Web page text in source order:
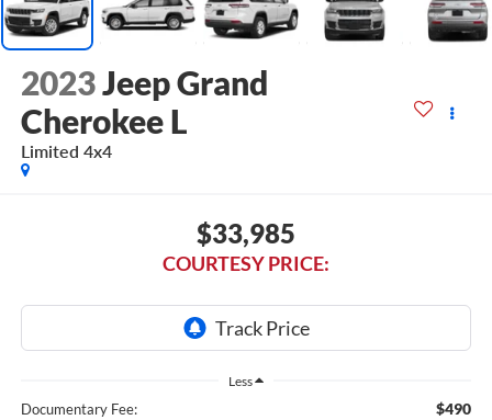
2023Jeep Grand
Cherokee L
Limited 4x4
$33,985
COURTESY PRICE:
Less
Documentary Fee: $490